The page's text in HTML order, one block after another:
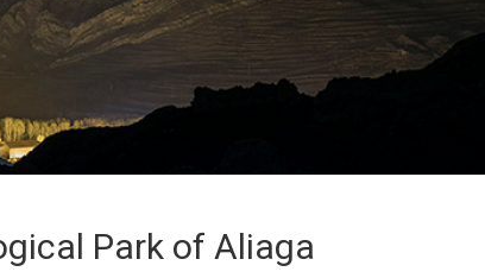
Park of Aliaga